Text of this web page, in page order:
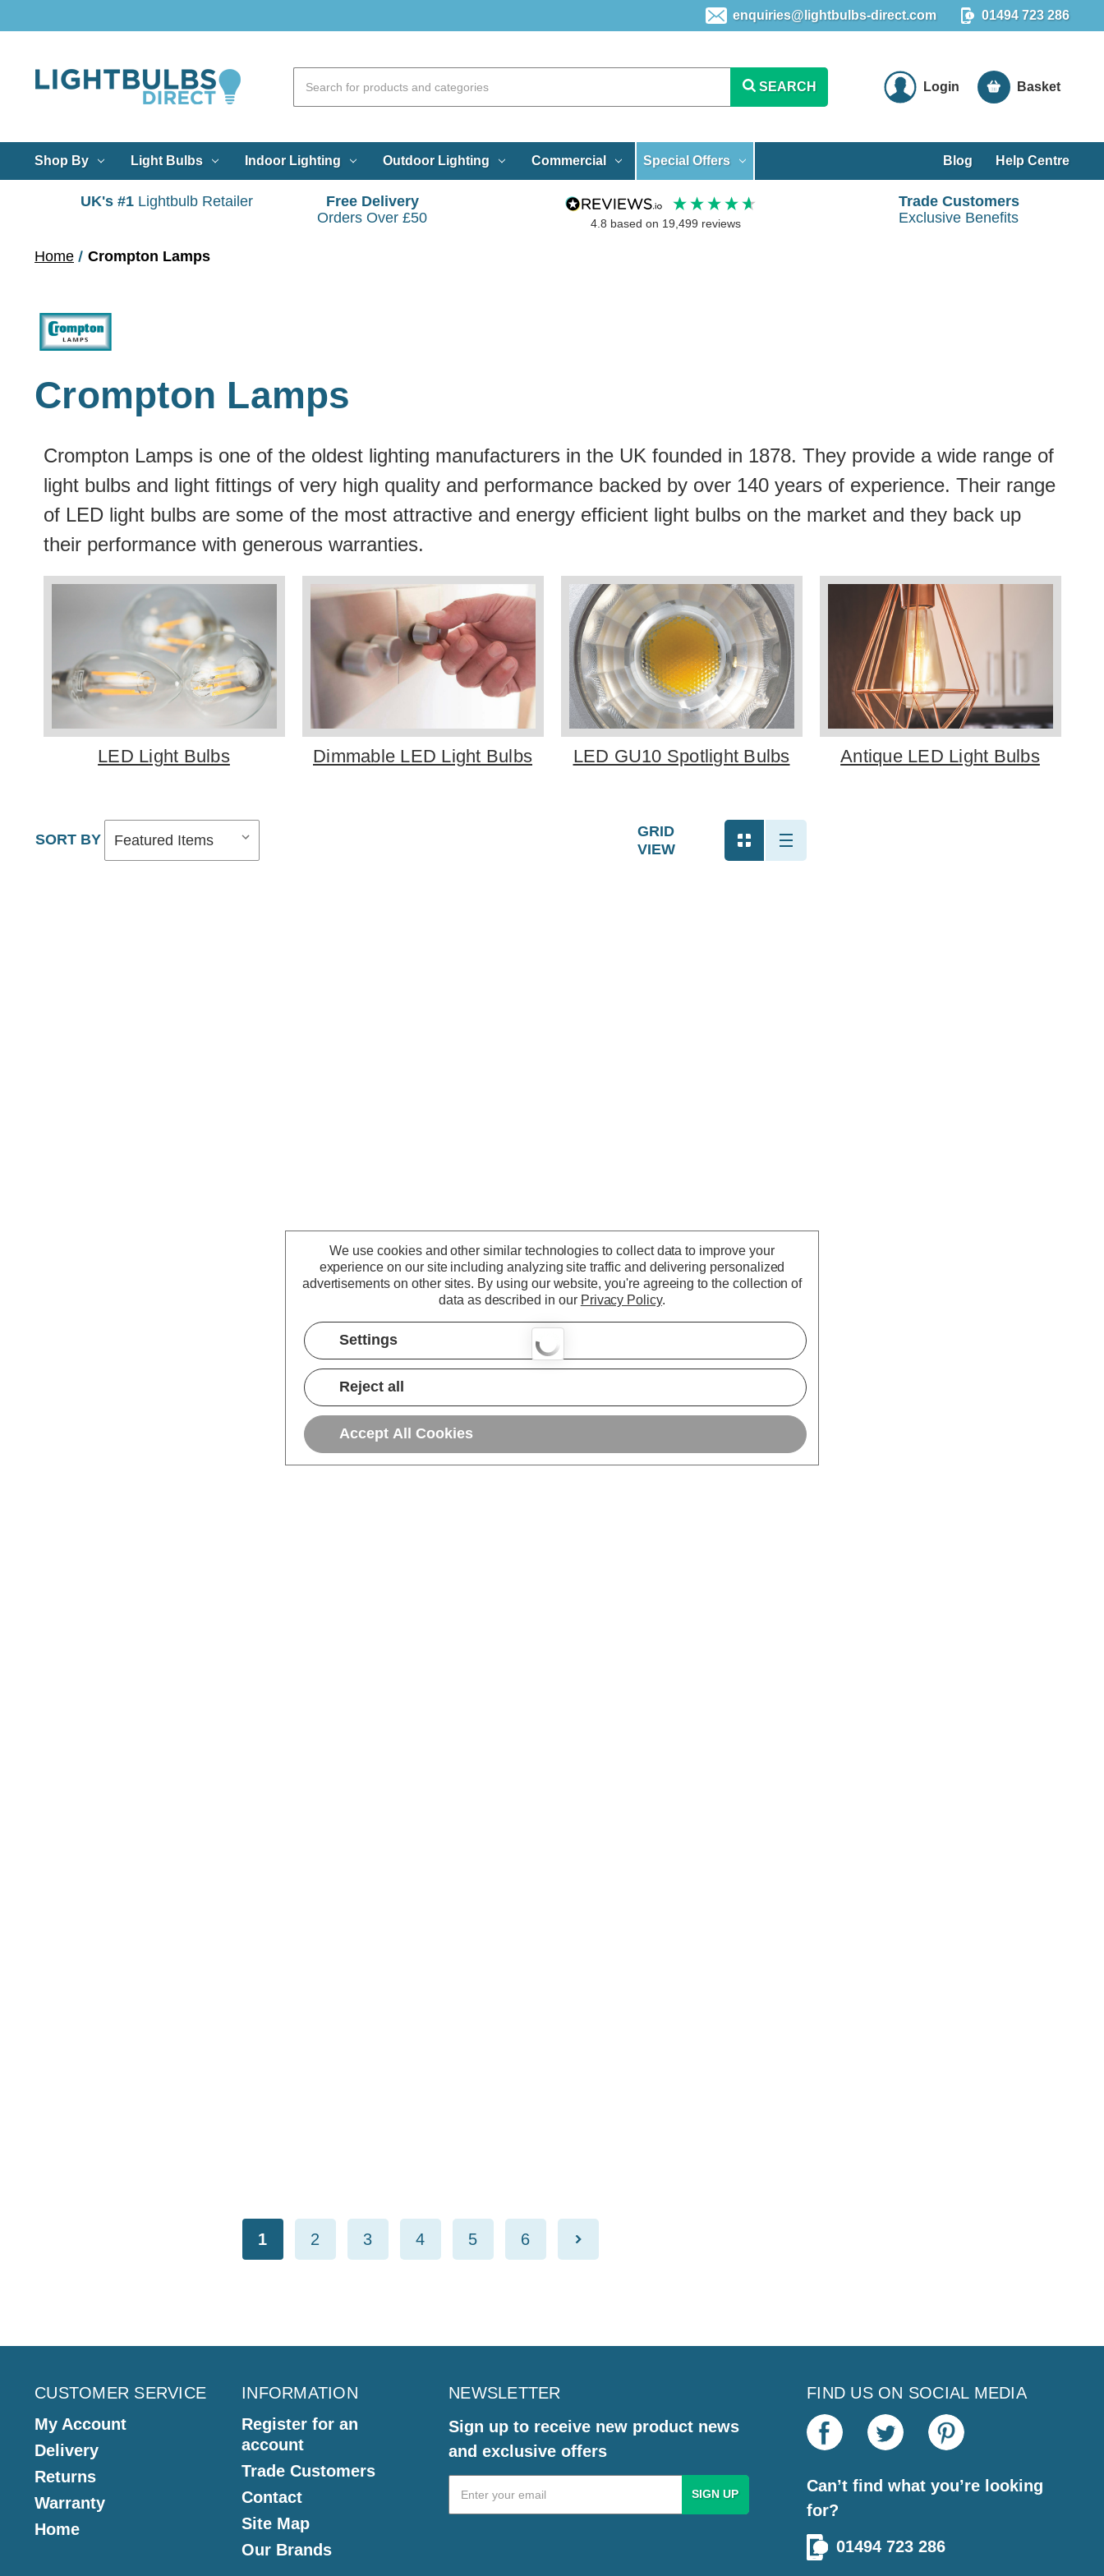
enquiries@lightbulbs-direct.com 01494 723 286
SEARCH Login Basket
Shop By Light Bulbs Indoor Lighting Outdoor Lighting Commercial Special Offers Blog Help Centre
UK's #1 Lightbulb Retailer
Free Delivery
Orders Over £50
4.8 based on 19,499 reviews
Trade Customers
Exclusive Benefits
Home Crompton Lamps
Crompton Lamps
Crompton Lamps is one of the oldest lighting manufacturers in the UK founded in 1878. They provide a wide range of
light bulbs and light fittings of very high quality and performance backed by over 140 years of experience. Their range
of LED light bulbs are some of the most attractive and energy efficient light bulbs on the market and they back up
their performance with generous warranties.
LED Light Bulbs Dimmable LED Light Bulbs LED GU10 Spotlight Bulbs Antique LED Light Bulbs
GRID
VIEW
1 2 3 4 5 6
CUSTOMER SERVICE
My Account
Delivery
Returns
Warranty
Home
INFORMATION
Register for an
account
Trade Customers
Contact
Site Map
Our Brands
NEWSLETTER
Sign up to receive new product news
and exclusive offers
Email
Address
FIND US ON SOCIAL MEDIA
Can’t find what you’re looking
for?
01494 723 286
We use cookies and other similar technologies to collect data to improve your
experience on our site including analyzing site traffic and delivering personalized
advertisements on other sites. By using our website, you're agreeing to the collection of
data as described in our Privacy Policy.
Settings
Reject all
Accept All Cookies